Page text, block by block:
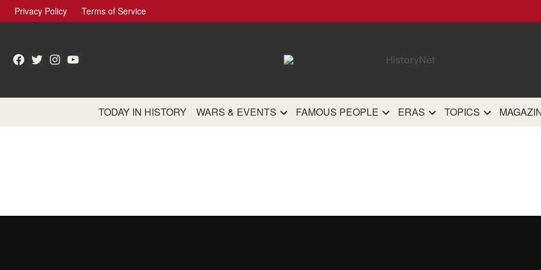
Skip
to
Privacy Policy Terms of Service
Facebook
TwitterInstagram
YouTube
TODAY IN HISTORY WARS & EVENTS FAMOUS PEOPLE ERAS TOPICS